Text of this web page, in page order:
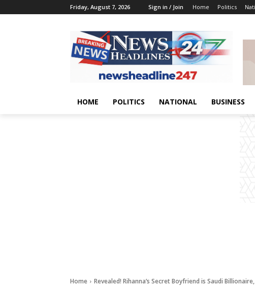
Friday, August 7, 2026 Sign in / Join Home Politics
HOME POLITICS NATIONAL BUSINESS
Home Revealed! Rihanna’s Secret Boyfriend is Saudi